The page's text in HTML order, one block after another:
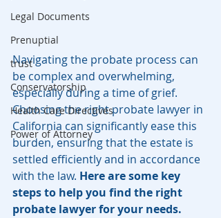
Legal Documents
Prenuptial
trust
Conservatorship
Health Care Directives
Power of Attorney
Navigating the probate process can
be complex and overwhelming,
especially during a time of grief.
Choosing the right probate lawyer in
California can significantly ease this
burden, ensuring that the estate is
settled efficiently and in accordance
with the law. Here are some key
steps to help you find the right
probate lawyer for your needs.